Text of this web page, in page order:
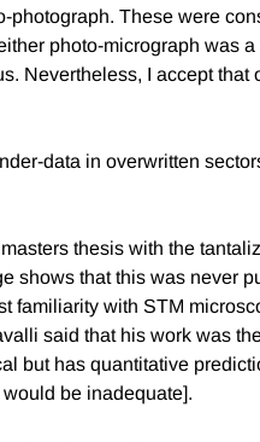
These were
photo-micrograph was
Nevertheless, I accept
data in overwritten
thesis with the
that this was never
with STM
said that his work was
but has quantitative
be inadequate].